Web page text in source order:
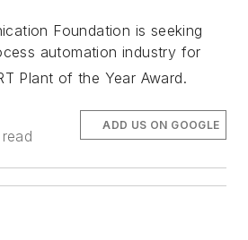
Foundation is seeking
automation industry for
Plant of the Year Award.
ADD US ON GOOGLE